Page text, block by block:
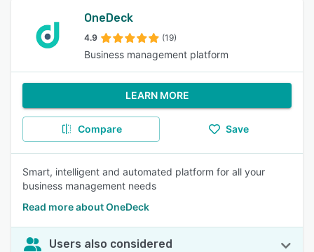
OneDeck
4.9 (19)
Business management platform
LEARN MORE
Compare Save
Smart, intelligent and automated platform for all your
business management needs
Read more about OneDeck
Users also considered